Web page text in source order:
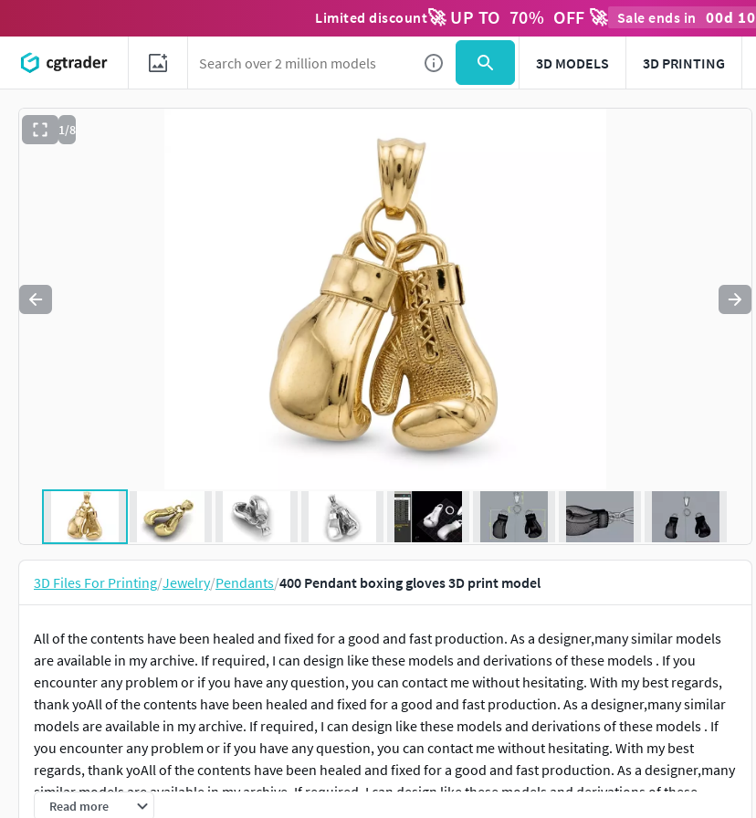
Limited discount🚀 UP TO 70% OFF 🚀 Sale ends in 00d 10
3D MODELS 3D PRINTING
1/8
Use to navigate. Press esc to quit
3D Files For Printing/Jewelry/Pendants/400 Pendant boxing gloves 3D print model
All of the contents have been healed and fixed for a good and fast production. As a designer,many similar models
are available in my archive. If required, I can design like these models and derivations of these models . If you
encounter any problem or if you have any question, you can contact me without hesitating. With my best regards,
thank yoAll of the contents have been healed and fixed for a good and fast production. As a designer,many similar
models are available in my archive. If required, I can design like these models and derivations of these models . If
you encounter any problem or if you have any question, you can contact me without hesitating. With my best
regards, thank yoAll of the contents have been healed and fixed for a good and fast production. As a designer,many
similar models are available in my archive. If required, I can design like these models and derivations of these
models . If you encounter any problem or if you have any question, you can contact me without hesitating. With my
Read more